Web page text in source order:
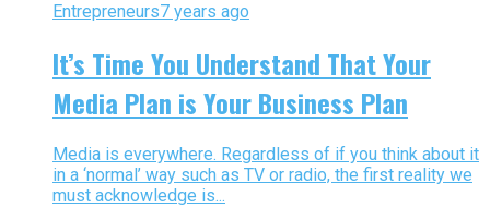
Entrepreneurs7 years ago
It’s Time You Understand That Your
Media Plan is Your Business Plan
Media is everywhere. Regardless of if you think about it
in a ‘normal’ way such as TV or radio, the first reality we
must acknowledge is...